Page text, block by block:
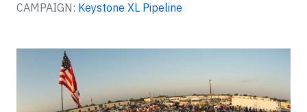
CAMPAIGN: Keystone XL Pipeline